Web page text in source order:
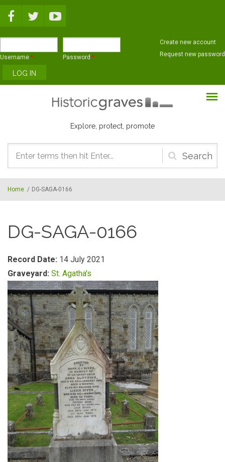
Username * Password *
Create new account
Request new password
Explore, protect, promote
Search
form
Home / DG-SAGA-0166
DG-SAGA-0166
Record Date: 14 July 2021
Graveyard: St. Agatha's